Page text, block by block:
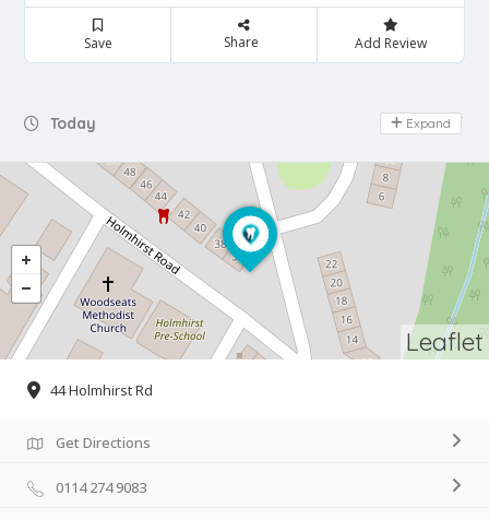
Save Share Add Review
Today Day Off
Expand
Leaflet
44 Holmhirst Rd
Get Directions
0114 274 9083